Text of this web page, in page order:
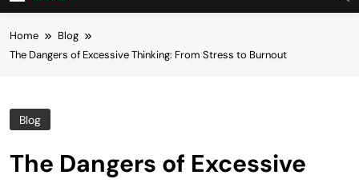
Home
Blog
The Dangers of Excessive Thinking: From Stress to Burnout
Blog
The Dangers of Excessive